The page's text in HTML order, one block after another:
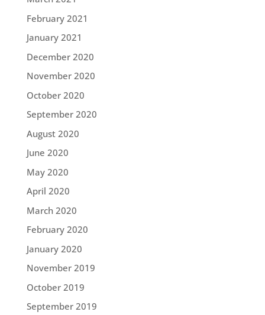
February 2021
January 2021
December 2020
November 2020
October 2020
September 2020
August 2020
June 2020
May 2020
April 2020
March 2020
February 2020
January 2020
November 2019
October 2019
September 2019